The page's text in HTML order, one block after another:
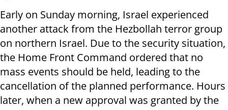
Early on Sunday morning, Israel experienced
another attack from the Hezbollah terror group
on northern Israel. Due to the security situation,
the Home Front Command ordered that no
mass events should be held, leading to the
cancellation of the planned performance. Hours
later, when a new approval was granted by the